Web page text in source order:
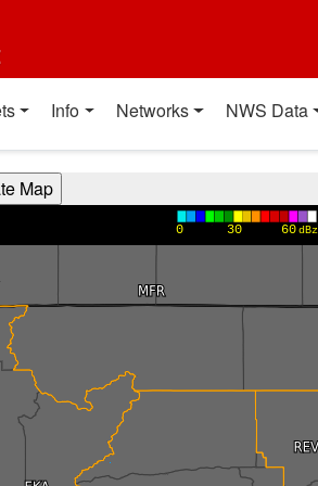
Info Networks NWS Data